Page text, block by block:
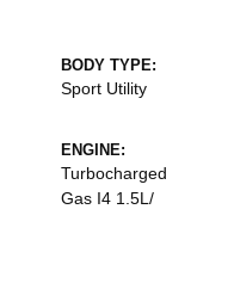
BODY TYPE:
Sport Utility
ENGINE:
Turbocharged
Gas I4 1.5L/